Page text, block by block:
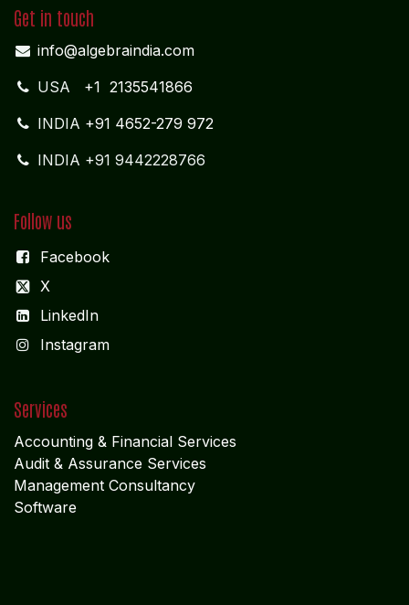
Get in touch
info@algebraindia.com
USA +1 2135541866
INDIA +91 4652-279 972
INDIA +91 9442228766
Follow us
Facebook
X
LinkedIn
Instagram
Services
Accounting & Financial Services
Audit & Assurance Services
Management Consultancy
Software